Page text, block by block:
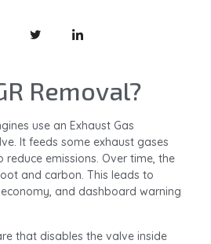
Removal?
use an Exhaust Gas
It feeds some exhaust gases
emissions. Over time, the
and carbon. This leads to
and dashboard warning
that disables the valve inside